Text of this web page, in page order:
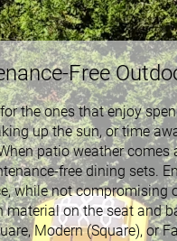
Free
the ones that enjoy
up the sun, or time
patio weather
free dining sets.
while not
on the seat and
Modern (Square), or